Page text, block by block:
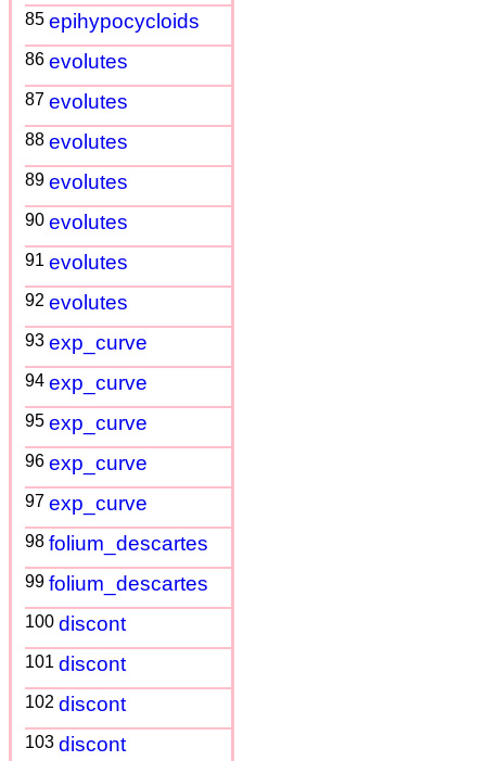
85 epihypocycloids
86 evolutes
87 evolutes
88 evolutes
89 evolutes
90 evolutes
91 evolutes
92 evolutes
93 exp_curve
94 exp_curve
95 exp_curve
96 exp_curve
97 exp_curve
98 folium_descartes
99 folium_descartes
100 discont
101 discont
102 discont
103 discont